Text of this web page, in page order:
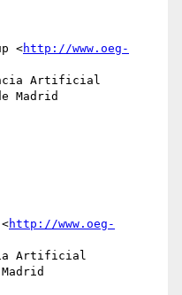
<http://www.oeg-
Artificial
Madrid
http://www.oeg-
Artificial